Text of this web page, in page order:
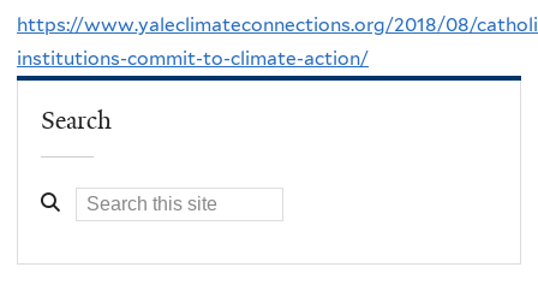
https://www.yaleclimateconnections.org/2018/08/
institutions-commit-to-climate-action/
Search